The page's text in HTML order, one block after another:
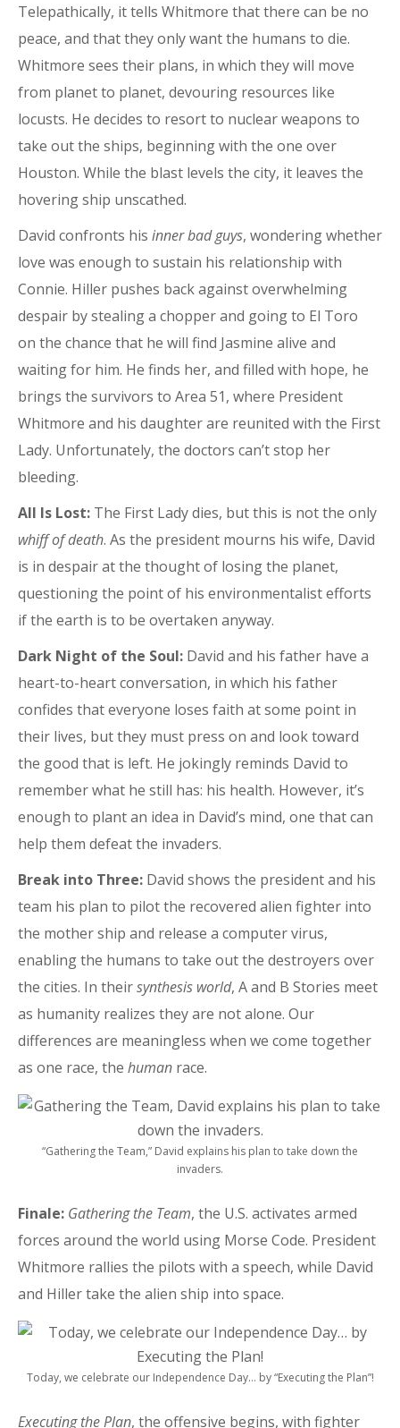
Telepathically, it tells Whitmore that there can be no
peace, and that they only want the humans to die.
Whitmore sees their plans, in which they will move
from planet to planet, devouring resources like
locusts. He decides to resort to nuclear weapons to
take out the ships, beginning with the one over
Houston. While the blast levels the city, it leaves the
hovering ship unscathed.
David confronts his inner bad guys, wondering whether
love was enough to sustain his relationship with
Connie. Hiller pushes back against overwhelming
despair by stealing a chopper and going to El Toro
on the chance that he will find Jasmine alive and
waiting for him. He finds her, and filled with hope, he
brings the survivors to Area 51, where President
Whitmore and his daughter are reunited with the First
Lady. Unfortunately, the doctors can’t stop her
bleeding.
All Is Lost: The First Lady dies, but this is not the only
whiff of death. As the president mourns his wife, David
is in despair at the thought of losing the planet,
questioning the point of his environmentalist efforts
if the earth is to be overtaken anyway.
Dark Night of the Soul: David and his father have a
heart-to-heart conversation, in which his father
confides that everyone loses faith at some point in
their lives, but they must press on and look toward
the good that is left. He jokingly reminds David to
remember what he still has: his health. However, it’s
enough to plant an idea in David’s mind, one that can
help them defeat the invaders.
Break into Three: David shows the president and his
team his plan to pilot the recovered alien fighter into
the mother ship and release a computer virus,
enabling the humans to take out the destroyers over
the cities. In theirsynthesis world, A and B Stories meet
as humanity realizes they are not alone. Our
differences are meaningless when we come together
as one race, the human race.
“Gathering the Team,” David explains his plan to take down the
invaders.
Finale: Gathering the Team, the U.S. activates armed
forces around the world using Morse Code. President
Whitmore rallies the pilots with a speech, while David
and Hiller take the alien ship into space.
Today, we celebrate our Independence Day… by “Executing the Plan”!
Executing the Plan, the offensive begins, with fighter